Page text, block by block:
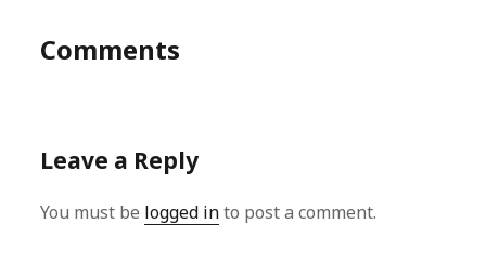
Comments
Leave a Reply
You must be logged into post a comment.